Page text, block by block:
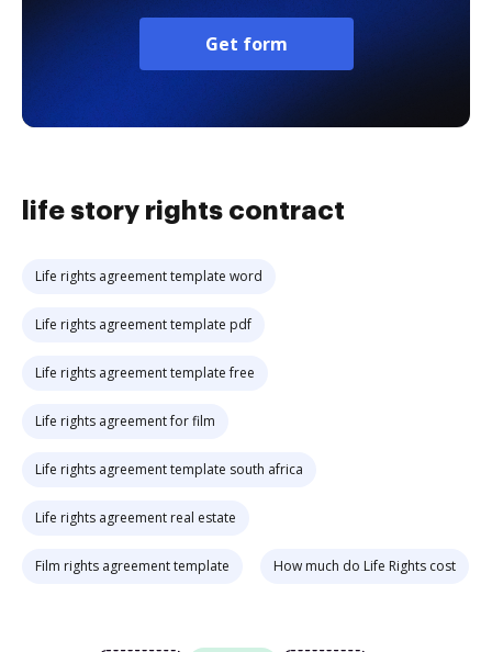
Get form
life story rights contract
Life rights agreement template word
Life rights agreement template pdf
Life rights agreement template free
Life rights agreement for film
Life rights agreement template south africa
Life rights agreement real estate
Film rights agreement template How much do Life Rights cost